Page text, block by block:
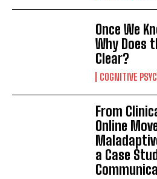
Once We
Why Does
Clear?
COGNITIVE
From
Online
a Case